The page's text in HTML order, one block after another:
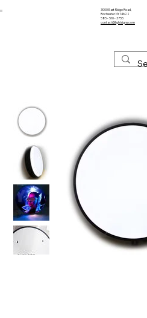
3000 East Ridge Road,
Rochester NY 14622
585 - 510 - 3755
contact@lightsigns.com